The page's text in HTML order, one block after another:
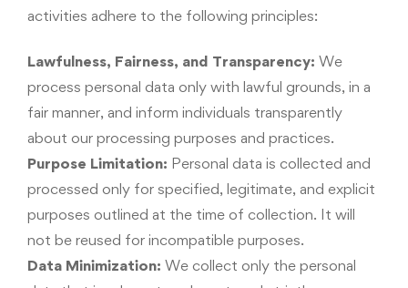
activities adhere to the following principles:
Lawfulness, Fairness, and Transparency: We
process personal data only with lawful grounds, in a
fair manner, and inform individuals transparently
about our processing purposes and practices.
Purpose Limitation: Personal data is collected and
processed only for specified, legitimate, and explicit
purposes outlined at the time of collection. It will
not be reused for incompatible purposes.
Data Minimization: We collect only the personal